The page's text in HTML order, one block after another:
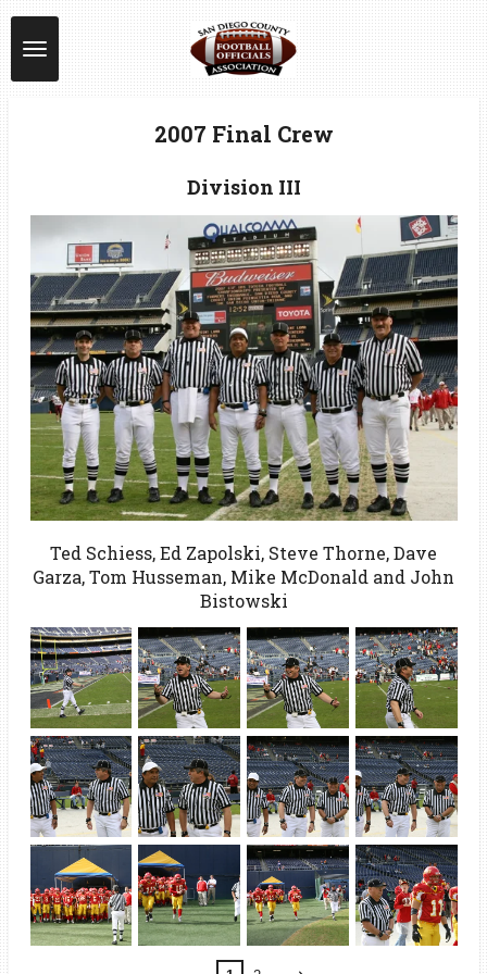
Skip
to
main
content
2007 Final Crew
Division III
Ted Schiess, Ed Zapolski, Steve Thorne, Dave
Garza, Tom Husseman, Mike McDonald and John
Bistowski